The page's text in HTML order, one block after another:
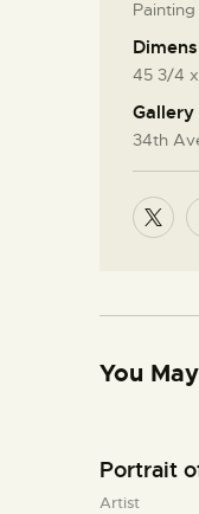
Painting
45 3/4 x
34th
You
Portrait
Artist